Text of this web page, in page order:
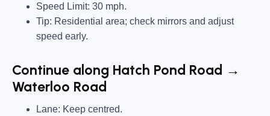
Speed Limit: 30 mph.
Tip: Residential area; check mirrors and adjust
speed early.
Continue along Hatch Pond Road →
Waterloo Road
Lane: Keep centred.